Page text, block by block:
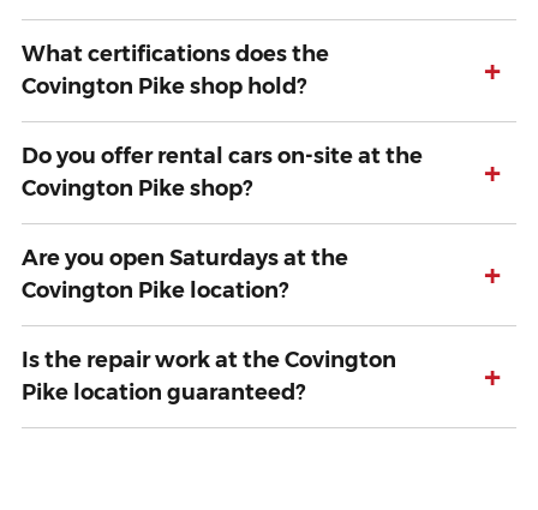
What certifications does the
Covington Pike shop hold?
+
Do you offer rental cars on-site at the
Covington Pike shop?
+
Are you open Saturdays at the
Covington Pike location?
+
Is the repair work at the Covington
Pike location guaranteed?
+